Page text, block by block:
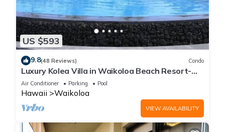
US $593
9.8(48 Reviews) Condo
Luxury Kolea Villa in Waikoloa Beach Resort-
Oceanfront Development
Air Conditioner Parking Pool
Hawaii Waikoloa
VIEW AVAILABILITY